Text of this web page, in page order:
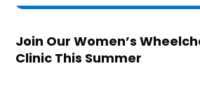
Join Our Women’s
Clinic This Summer